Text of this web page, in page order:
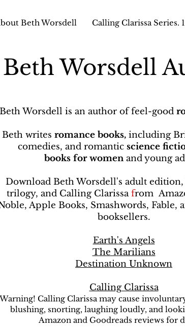
Beth Worsdell Calling Clarissa Series.
Beth Worsdell
Beth Worsdell is an author of feel-good
Beth writes romance books,including
comedies, and romantic science
books for womenand young
Download Beth Worsdell's adult edition,
trilogy, and Calling Clarissafrom
Apple Books, Smashwords, Fable,
booksellers.
Earth's Angels
The Marilians
Destination Unknown
Calling Clarissa
Calling Clarissa may cause
blushing, snorting, laughing loudly, and
Amazon and Goodreads reviews for